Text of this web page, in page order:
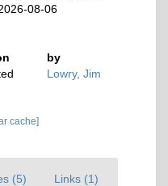
08-06
by
Lowry, Jim
cache]
(5) Links (1)